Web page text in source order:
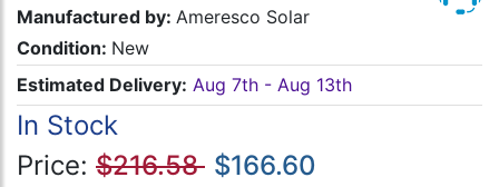
Manufactured by: Ameresco Solar
Condition: New
Estimated Delivery: Aug 7th - Aug 13th
In Stock
Price: $216.58 $166.60